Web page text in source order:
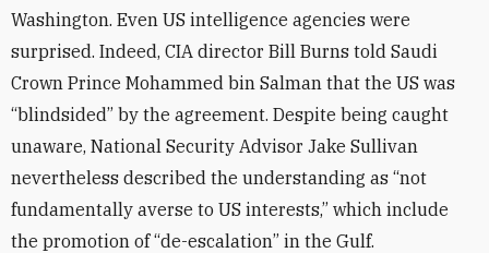
Washington. Even US intelligence agencies were
surprised. Indeed, CIA director Bill Burns told Saudi
Crown Prince Mohammed bin Salman that the US was
“blindsided” by the agreement. Despite being caught
unaware, National Security Advisor Jake Sullivan
nevertheless described the understanding as “not
fundamentally averse to US interests,” which include
the promotion of “de-escalation” in the Gulf.